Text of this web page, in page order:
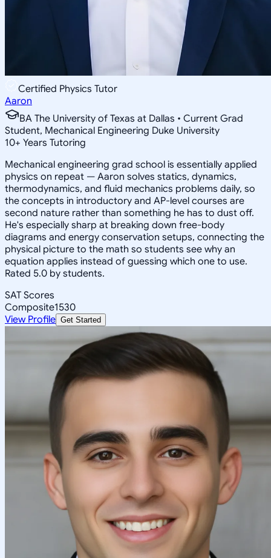
Certified Physics Tutor
Aaron
BA The University of Texas at Dallas • Current Grad
Student, Mechanical Engineering Duke University
10+ Years Tutoring
Mechanical engineering grad school is essentially applied
physics on repeat — Aaron solves statics, dynamics,
thermodynamics, and fluid mechanics problems daily, so
the concepts in introductory and AP-level courses are
second nature rather than something he has to dust off.
He's especially sharp at breaking down free-body
diagrams and energy conservation setups, connecting the
physical picture to the math so students see why an
equation applies instead of guessing which one to use.
Rated 5.0 by students.
SAT Scores
Composite1530
View Profile Get Started